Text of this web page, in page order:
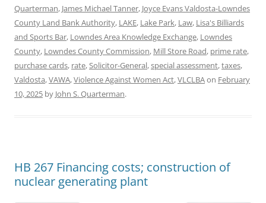
Quarterman, James Michael Tanner, Joyce Evans Valdosta-Lowndes
County Land Bank Authority, LAKE, Lake Park, Law, Lisa's Billiards
and Sports Bar, Lowndes Area Knowledge Exchange, Lowndes
County, Lowndes County Commission, Mill Store Road, prime rate,
purchase cards, rate,Solicitor-General,special assessment,taxes,
Valdosta,VAWA,Violence Against Women Act,VLCLBAon February
10, 2025 by John S. Quarterman.
HB 267 Financing costs; construction of
nuclear generating plant